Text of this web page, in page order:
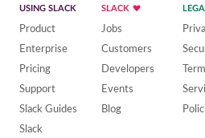
USING SLACK
Product
Enterprise
Pricing
Support
Slack Guides
Slack
SLACK
Jobs
Customers
Developers
Events
Blog